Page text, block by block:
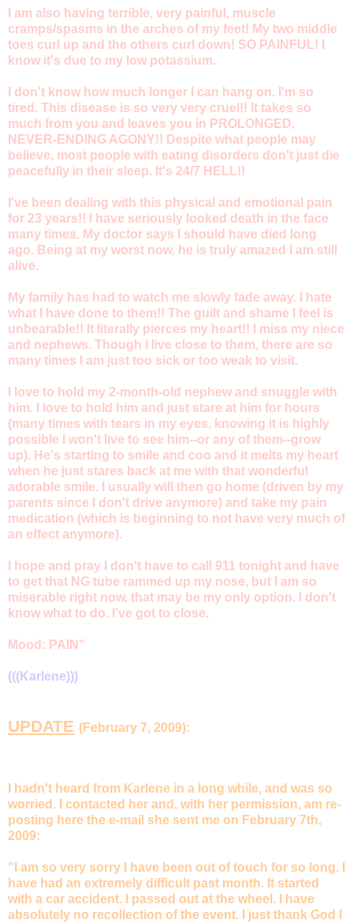
I am also having terrible, very painful, muscle
cramps/spasms in the arches of my feet! My two middle
toes curl up and the others curl down! SO PAINFUL! I
know it's due to my low potassium.
I don't know how much longer I can hang on. I'm so
tired. This disease is so very very cruel!! It takes so
much from you and leaves you in PROLONGED,
NEVER-ENDING AGONY!! Despite what people may
believe, most people with eating disorders don't just die
peacefully in their sleep. It's 24/7 HELL!!
I've been dealing with this physical and emotional pain
for 23 years!! I have seriously looked death in the face
many times. My doctor says I should have died long
ago. Being at my worst now, he is truly amazed I am still
alive.
My family has had to watch me slowly fade away. I hate
what I have done to them!! The guilt and shame I feel is
unbearable!! It literally pierces my heart!! I miss my niece
and nephews. Though I live close to them, there are so
many times I am just too sick or too weak to visit.
I love to hold my 2-month-old nephew and snuggle with
him. I love to hold him and just stare at him for hours
(many times with tears in my eyes, knowing it is highly
possible I won't live to see him--or any of them--grow
up). He's starting to smile and coo and it melts my heart
when he just stares back at me with that wonderful
adorable smile. I usually will then go home (driven by my
parents since I don't drive anymore) and take my pain
medication (which is beginning to not have very much of
an effect anymore).
I hope and pray I don't have to call 911 tonight and have
to get that NG tube rammed up my nose, but I am so
miserable right now, that may be my only option. I don't
know what to do. I've got to close.
Mood: PAIN"
(((Karlene)))
UPDATE (February 7, 2009):
I hadn't heard from Karlene in a long while, and was so
worried. I contacted her and, with her permission, am re-
posting here the e-mail she sent me on February 7th,
2009:
"I am so very sorry I have been out of touch for so long. I
have had an extremely difficult past month. It started
with a car accident. I passed out at the wheel. I have
absolutely no recollection of the event. I just thank God I